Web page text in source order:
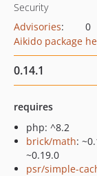
Security
Advisories:
0
Aikido package
0.14.1
requires
php: ^8.2
brick/math:
~0.19.0
psr/simple-